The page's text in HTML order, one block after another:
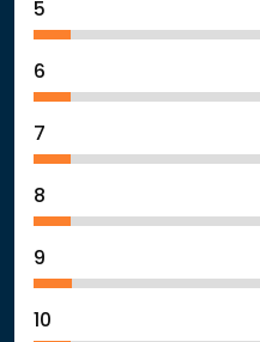
5
6
7
8
9
10